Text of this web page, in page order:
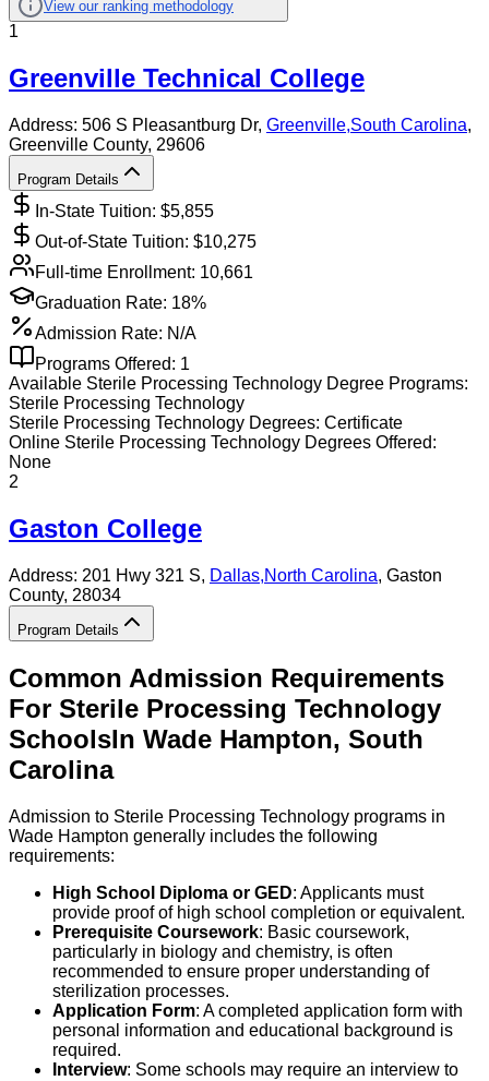
View our ranking methodology
1
Greenville Technical College
Address: 506 S Pleasantburg Dr, Greenville,South Carolina,
Greenville County, 29606
Program Details
In-State Tuition: $5,855
Out-of-State Tuition: $10,275
Full-time Enrollment: 10,661
Graduation Rate: 18%
Admission Rate: N/A
Programs Offered: 1
Available Sterile Processing Technology Degree Programs:
Sterile Processing Technology
Sterile Processing Technology Degrees: Certificate
Online Sterile Processing Technology Degrees Offered:
None
2
Gaston College
Address: 201 Hwy 321 S, Dallas,North Carolina, Gaston
County, 28034
Program Details
Common Admission Requirements
For Sterile Processing Technology
SchoolsIn Wade Hampton, South
Carolina
Admission to Sterile Processing Technology programs in
Wade Hampton generally includes the following
requirements:
High School Diploma or GED: Applicants must
provide proof of high school completion or equivalent.
Prerequisite Coursework: Basic coursework,
particularly in biology and chemistry, is often
recommended to ensure proper understanding of
sterilization processes.
Application Form: A completed application form with
personal information and educational background is
required.
Interview: Some schools may require an interview to